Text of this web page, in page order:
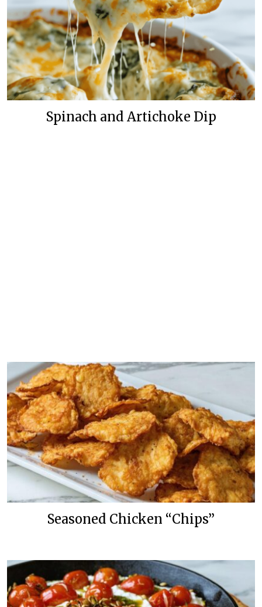
Spinach and Artichoke Dip
Seasoned Chicken “Chips”